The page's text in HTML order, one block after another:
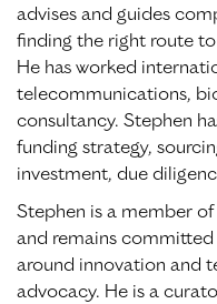
advises and guides
finding the right route
He has worked
telecommunications,
consultancy. Stephen
funding strategy,
investment, due
Stephen is a member
and remains
around innovation and
advocacy. He is a